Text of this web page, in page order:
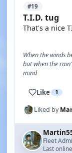
#19
T.I.D. tug
That's a nice
When the winds
but when the
mind
Like 1
Liked by
Fleet
Last